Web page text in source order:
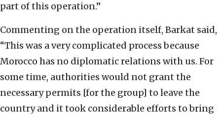
part of this operation.”
Commenting on the operation itself, Barkat said,
“This was a very complicated process because
Morocco has no diplomatic relations with us. For
some time, authorities would not grant the
necessary permits [for the group] to leave the
country and it took considerable efforts to bring